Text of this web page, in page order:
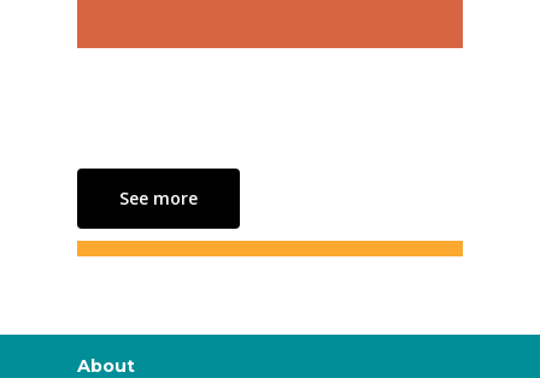
See more
About